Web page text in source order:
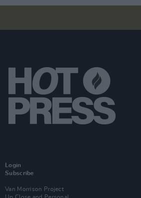
Login
Subscribe
Van Morrison Project